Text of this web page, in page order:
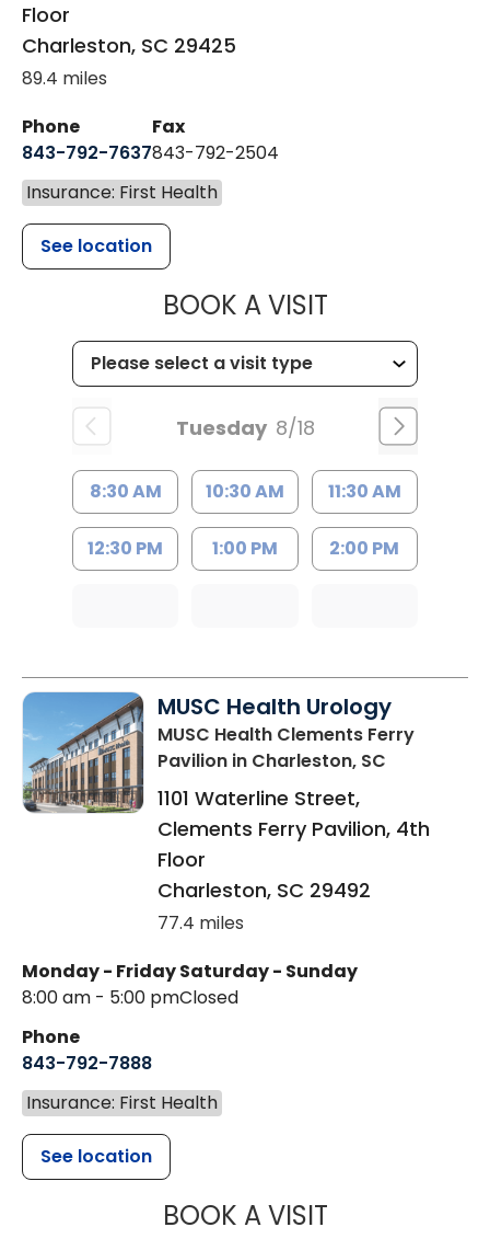
Floor
Charleston, SC 29425
89.4 miles
Phone
843-792-7637
Fax
843-792-2504
Insurance: First Health
See location
BOOK A VISITMUSC
Tuesday 8/18
8:30 AM 10:30 AM 11:30 AM
12:30 PM 1:00 PM 2:00 PM
MUSC Health Urology
MUSC Health Clements Ferry
Pavilion in Charleston, SC
1101 Waterline Street,
Clements Ferry Pavilion, 4th
Floor
Charleston, SC 29492
77.4 miles
Monday - Friday
8:00 am - 5:00 pm
Saturday - Sunday
Closed
Phone
843-792-7888
Insurance: First Health
See location
BOOK A VISITMUSC